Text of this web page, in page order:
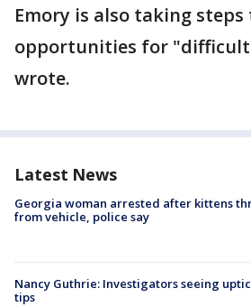
Emory is also taking
opportunities for "difficult
wrote.
Latest News
Georgia woman arrested after kittens
from vehicle, police say
Nancy Guthrie: Investigators seeing
tips